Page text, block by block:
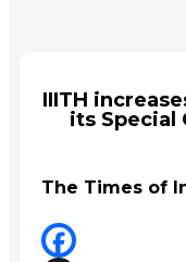
IIITH
its Special
The Times of